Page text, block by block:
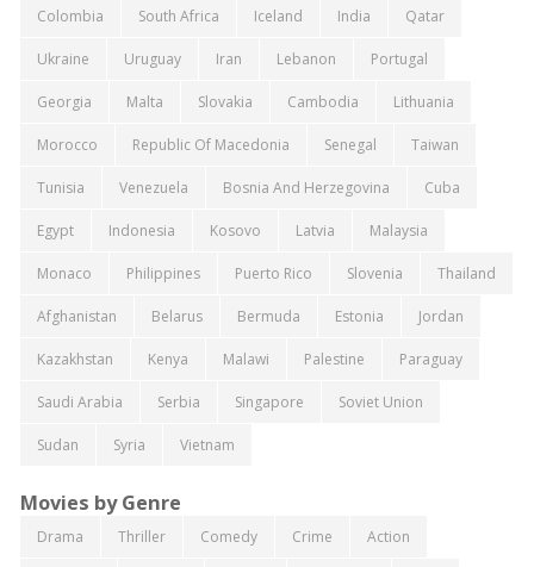
Colombia South Africa Iceland India Qatar
Ukraine Uruguay Iran Lebanon Portugal
Georgia Malta Slovakia Cambodia Lithuania
Morocco Republic Of Macedonia Senegal Taiwan
Tunisia Venezuela Bosnia And Herzegovina Cuba
Egypt Indonesia Kosovo Latvia Malaysia
Monaco Philippines Puerto Rico Slovenia Thailand
Afghanistan Belarus Bermuda Estonia Jordan
Kazakhstan Kenya Malawi Palestine Paraguay
Saudi Arabia Serbia Singapore Soviet Union
Sudan Syria Vietnam
Movies by Genre
Drama Thriller Comedy Crime Action